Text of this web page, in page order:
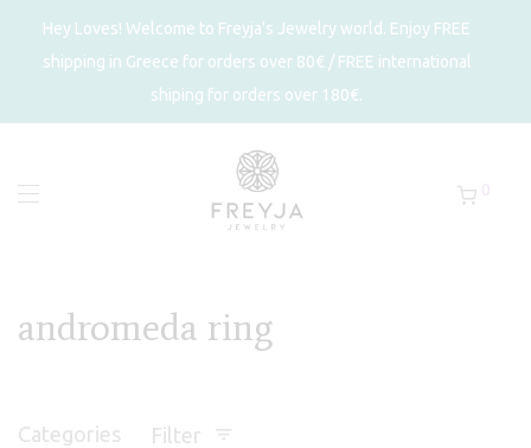
Hey Loves! Welcome to Freyja's Jewelry world. Enjoy FREE
shipping in Greece for orders over 80€ / FREE international
shiping for orders over 180€.
andromeda ring
Categories Filter